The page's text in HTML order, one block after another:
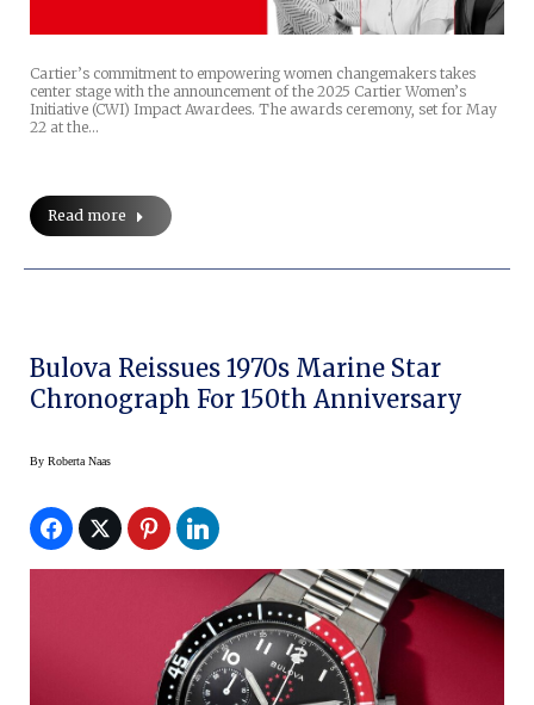
Cartier’s commitment to empowering women changemakers takes
center stage with the announcement of the 2025 Cartier Women’s
Initiative (CWI) Impact Awardees. The awards ceremony, set for May
22 at the…
Read more
Bulova Reissues 1970s Marine Star
Chronograph For 150th Anniversary
By Roberta Naas